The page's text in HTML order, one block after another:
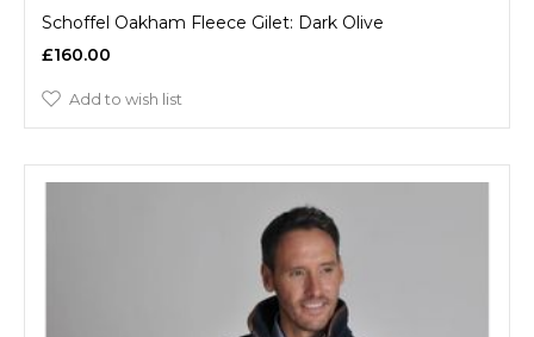
Schoffel Oakham Fleece Gilet: Dark Olive
£160.00
Add to wish list